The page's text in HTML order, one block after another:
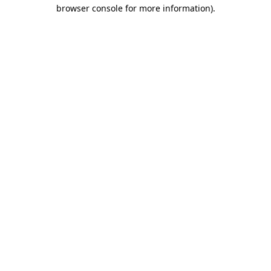
browser console for more information).